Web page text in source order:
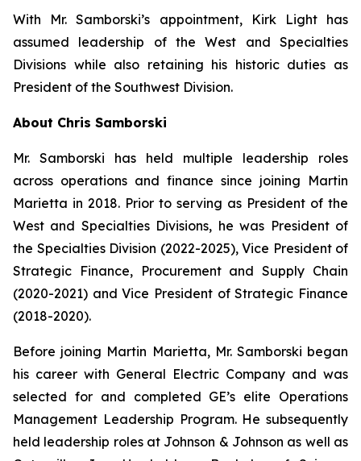
With Mr. Samborski’s appointment, Kirk Light has
assumed leadership of the West and Specialties
Divisions while also retaining his historic duties as
President of the Southwest Division.
About Chris Samborski
Mr. Samborski has held multiple leadership roles
across operations and finance since joining Martin
Marietta in 2018. Prior to serving as President of the
West and Specialties Divisions, he was President of
the Specialties Division (2022-2025), Vice President of
Strategic Finance, Procurement and Supply Chain
(2020-2021) and Vice President of Strategic Finance
(2018-2020).
Before joining Martin Marietta, Mr. Samborski began
his career with General Electric Company and was
selected for and completed GE’s elite Operations
Management Leadership Program. He subsequently
held leadership roles at Johnson & Johnson as well as